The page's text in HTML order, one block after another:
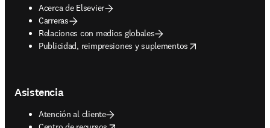
Acerca de Elsevier
Carreras
Relaciones con medios globales
Publicidad, reimpresiones y suplementos
opens in new tab/window
Asistencia
Atención al cliente